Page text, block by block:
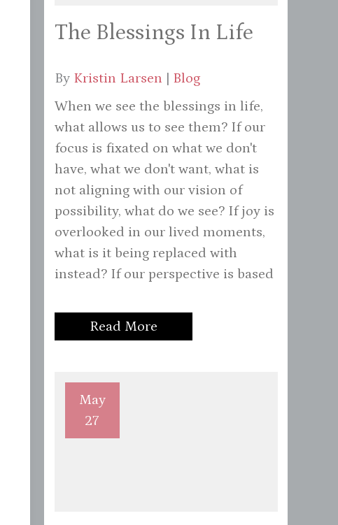
The Blessings In Life
By Kristin Larsen | Blog
When we see the blessings in life,
what allows us to see them? If our
focus is fixated on what we don't
have, what we don't want, what is
not aligning with our vision of
possibility, what do we see? If joy is
overlooked in our lived moments,
what is it being replaced with
instead? If our perspective is based
Read More
May
27